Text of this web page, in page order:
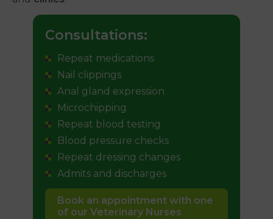
Consultations:
Repeat medications
Nail clippings
Anal gland expression
Microchipping
Repeat blood testing
Blood pressure checks
Repeat dressing changes
Admits and discharges
Book an appointment with one
of our Veterinary Nurses